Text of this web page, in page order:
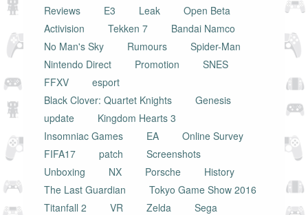
Reviews
E3 Leak
Open Beta
Activision
Tekken 7
Bandai Namco
No Man's Sky
Rumours
Spider-Man
Nintendo Direct
Promotion
SNES
FFXV
esport
Black Clover: Quartet Knights
Genesis
update
Kingdom Hearts 3
Insomniac Games
EA
Online Survey
FIFA17
patch
Screenshots
Unboxing
NX Porsche
History
The Last Guardian
Tokyo Game Show 2016
Titanfall 2
VR Zelda
Sega